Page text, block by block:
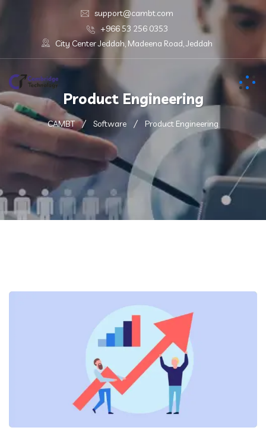
support@cambt.com
+966 53 256 0353
City Center Jeddah, Madeena Road, Jeddah
Product Engineering
CAMBT Software Product Engineering